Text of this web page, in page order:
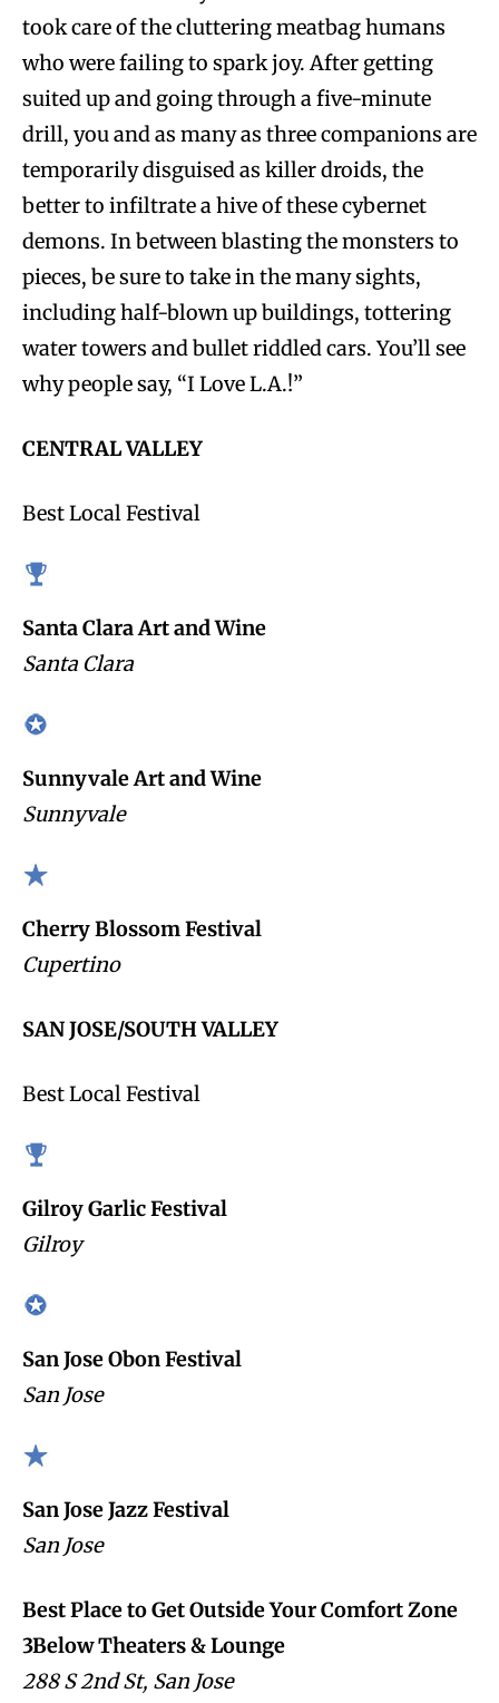
took care of the cluttering meatbag humans
who were failing to spark joy. After getting
suited up and going through a five-minute
drill, you and as many as three companions are
temporarily disguised as killer droids, the
better to infiltrate a hive of these cybernet
demons. In between blasting the monsters to
pieces, be sure to take in the many sights,
including half-blown up buildings, tottering
water towers and bullet riddled cars. You’ll see
why people say, “I Love L.A.!”
CENTRAL VALLEY
Best Local Festival
Santa Clara Art and Wine
Santa Clara
Sunnyvale Art and Wine
Sunnyvale
Cherry Blossom Festival
Cupertino
SAN JOSE/SOUTH VALLEY
Best Local Festival
Gilroy Garlic Festival
Gilroy
San Jose Obon Festival
San Jose
San Jose Jazz Festival
San Jose
Best Place to Get Outside Your Comfort Zone
3Below Theaters & Lounge
288 S 2nd St, San Jose